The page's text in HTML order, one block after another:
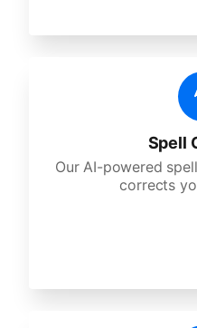
Spell
Our AI-powered
corrects